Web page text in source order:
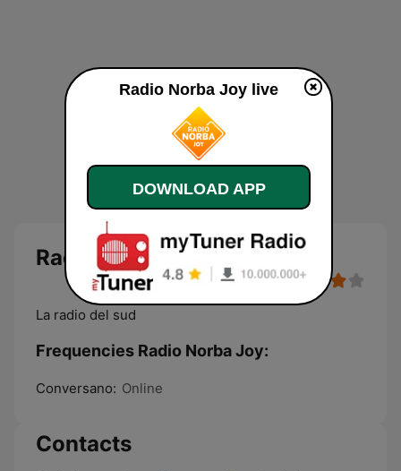
Radio Norba Joy
La radio del sud
Frequencies Radio Norba Joy:
Conversano: Online
Contacts
Radio Norba Joy live
DOWNLOAD APP